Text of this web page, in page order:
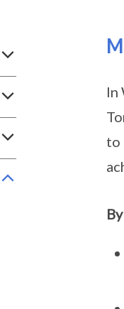
In
to